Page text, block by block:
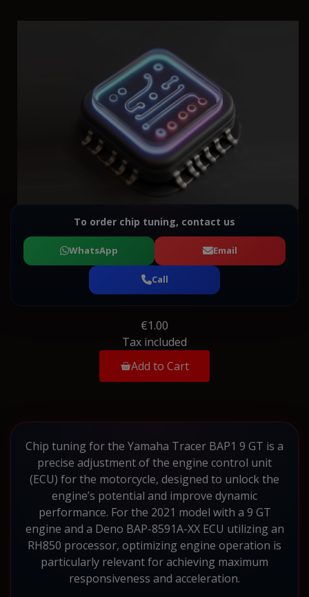
To order chip tuning, contact us
WhatsApp Email
Call
€1.00
Tax included
Add to Cart
Chip tuning for the Yamaha Tracer BAP1 9 GT is a
precise adjustment of the engine control unit
(ECU) for the motorcycle, designed to unlock the
engine’s potential and improve dynamic
performance. For the 2021 model with a 9 GT
engine and a Deno BAP-8591A-XX ECU utilizing an
RH850 processor, optimizing engine operation is
particularly relevant for achieving maximum
responsiveness and acceleration.